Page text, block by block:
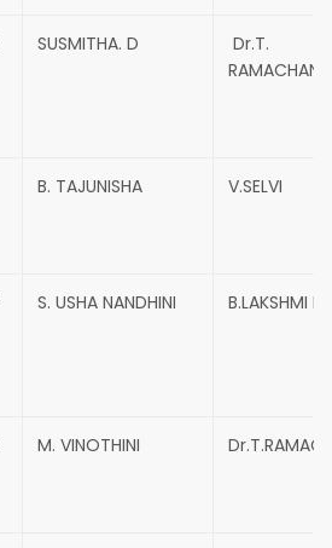
SUSMITHA. D
Dr.T.
B. TAJUNISHA V.SELVI
S. USHA NANDHINI B.LAKSHMI
M. VINOTHINI